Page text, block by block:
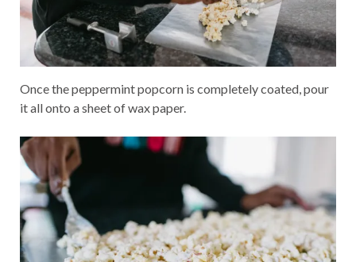
Once the peppermint popcorn is completely coated, pour
it all onto a sheet of wax paper.